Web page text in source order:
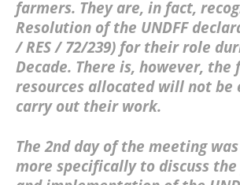
farmers. They are, in fact,
Resolution of the UNDFF
/ RES / 72/239) for their role
Decade. There is, however,
resources allocated will not be
carry out their work.
The 2nd day of the meeting
more specifically to discuss